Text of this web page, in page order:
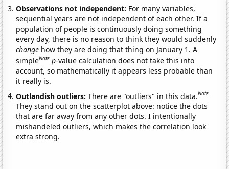
Observations not independent: For many variables,
sequential years are not independent of each other. If a
population of people is continuously doing something
every day, there is no reason to think they would suddenly
change how they are doing that thing on January 1. A
simpleNote p-value calculation does not take this into
account, so mathematically it appears less probable than
it really is.
Outlandish outliers:There are "outliers" in this data.Note
They stand out on the scatterplot above: notice the dots
that are far away from any other dots. I intentionally
mishandeled outliers, which makes the correlation look
extra strong.